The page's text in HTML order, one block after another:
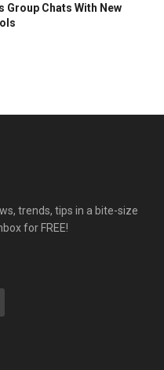
Group Chats With New
trends, tips in a bite-size
for FREE!